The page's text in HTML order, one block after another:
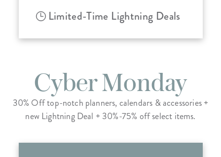
Limited-Time Lightning Deals
Cyber Monday
30% Off top-notch planners, calendars & accessories +
new Lightning Deal + 30%-75% off select items.